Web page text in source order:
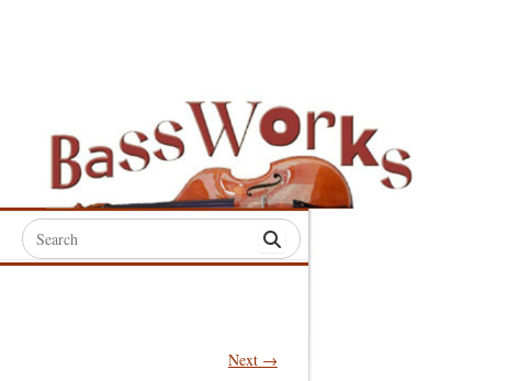
Search
for:
Next →